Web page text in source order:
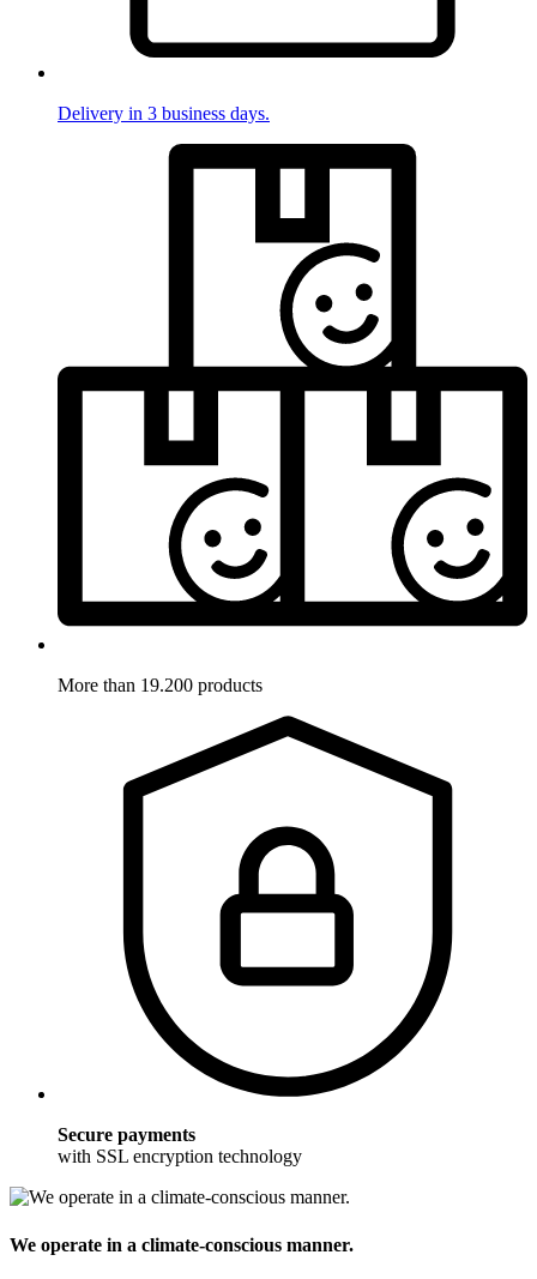
Delivery in 3 business days.
More than 19.200 products
Secure payments
with SSL encryption technology
We operate in a climate-conscious manner.